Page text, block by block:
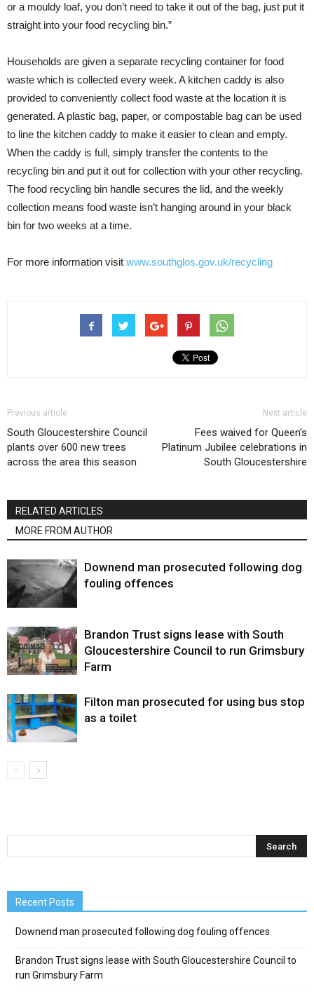
or a mouldy loaf, you don’t need to take it out of the bag, just put it
straight into your food recycling bin.”
Households are given a separate recycling container for food
waste which is collected every week. A kitchen caddy is also
provided to conveniently collect food waste at the location it is
generated. A plastic bag, paper, or compostable bag can be used
to line the kitchen caddy to make it easier to clean and empty.
When the caddy is full, simply transfer the contents to the
recycling bin and put it out for collection with your other recycling.
The food recycling bin handle secures the lid, and the weekly
collection means food waste isn’t hanging around in your black
bin for two weeks at a time.
For more information visit www.southglos.gov.uk/recycling
Previous article
South Gloucestershire Council
plants over 600 new trees
across the area this season
Next article
Fees waived for Queen’s
Platinum Jubilee celebrations in
South Gloucestershire
RELATED ARTICLES
MORE FROM AUTHOR
Downend man prosecuted following dog
fouling offences
Brandon Trust signs lease with South
Gloucestershire Council to run Grimsbury
Farm
Filton man prosecuted for using bus stop
as a toilet
Recent Posts
Downend man prosecuted following dog fouling offences
Brandon Trust signs lease with South Gloucestershire Council to
run Grimsbury Farm